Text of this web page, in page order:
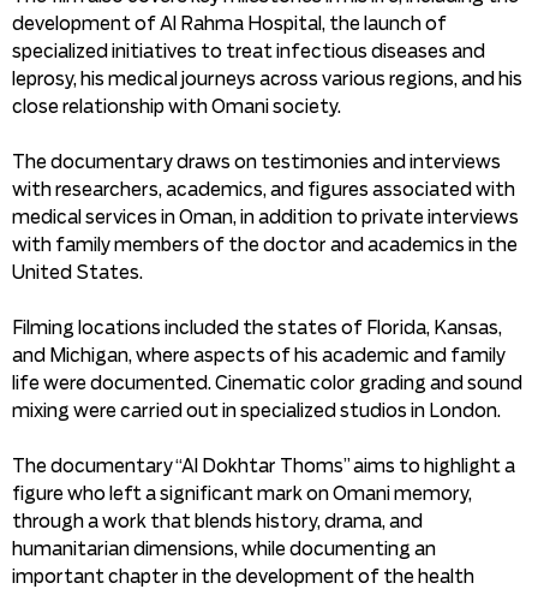
development of Al Rahma Hospital, the launch of
specialized initiatives to treat infectious diseases and
leprosy, his medical journeys across various regions, and his
close relationship with Omani society.
The documentary draws on testimonies and interviews
with researchers, academics, and figures associated with
medical services in Oman, in addition to private interviews
with family members of the doctor and academics in the
United States.
Filming locations included the states of Florida, Kansas,
and Michigan, where aspects of his academic and family
life were documented. Cinematic color grading and sound
mixing were carried out in specialized studios in London.
The documentary “Al Dokhtar Thoms” aims to highlight a
figure who left a significant mark on Omani memory,
through a work that blends history, drama, and
humanitarian dimensions, while documenting an
important chapter in the development of the health